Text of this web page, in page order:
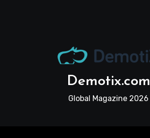
Demotix.com
Global Magazine 2026